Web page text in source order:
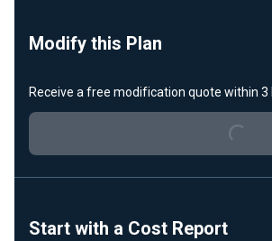
Modify this Plan
Receive a free modification quote within 3
Start with a Cost Report